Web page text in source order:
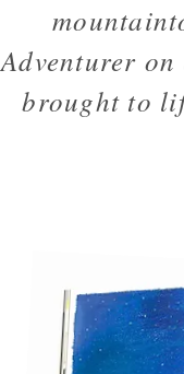
Adventurer
brought to